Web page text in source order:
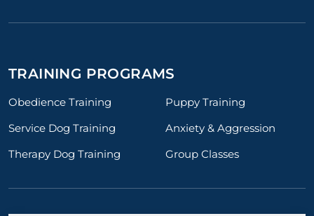
TRAINING PROGRAMS
Obedience Training
Puppy Training
Service Dog Training
Anxiety & Aggression
Therapy Dog Training
Group Classes